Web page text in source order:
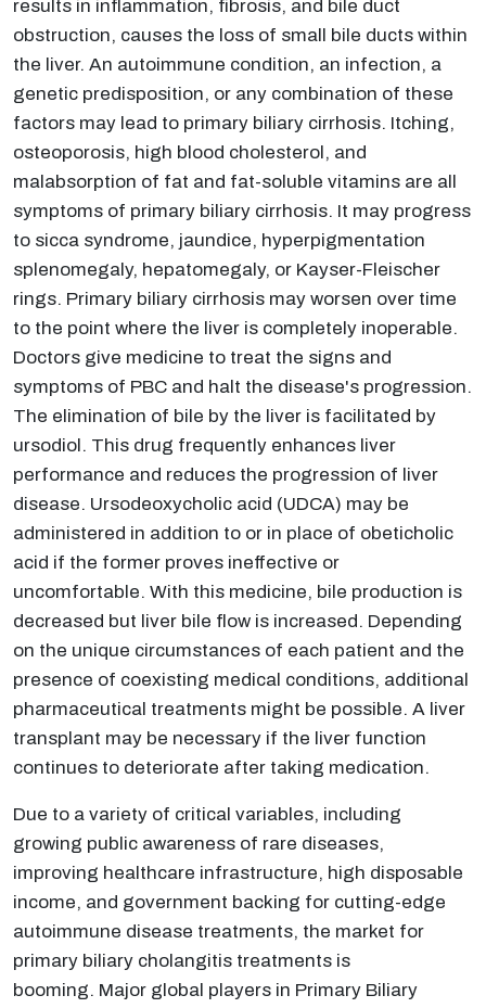
results in inflammation, fibrosis, and bile duct
obstruction, causes the loss of small bile ducts within
the liver. An autoimmune condition, an infection, a
genetic predisposition, or any combination of these
factors may lead to primary biliary cirrhosis. Itching,
osteoporosis, high blood cholesterol, and
malabsorption of fat and fat-soluble vitamins are all
symptoms of primary biliary cirrhosis. It may progress
to sicca syndrome, jaundice, hyperpigmentation
splenomegaly, hepatomegaly, or Kayser-Fleischer
rings. Primary biliary cirrhosis may worsen over time
to the point where the liver is completely inoperable.
Doctors give medicine to treat the signs and
symptoms of PBC and halt the disease's progression.
The elimination of bile by the liver is facilitated by
ursodiol. This drug frequently enhances liver
performance and reduces the progression of liver
disease. Ursodeoxycholic acid (UDCA) may be
administered in addition to or in place of obeticholic
acid if the former proves ineffective or
uncomfortable. With this medicine, bile production is
decreased but liver bile flow is increased. Depending
on the unique circumstances of each patient and the
presence of coexisting medical conditions, additional
pharmaceutical treatments might be possible. A liver
transplant may be necessary if the liver function
continues to deteriorate after taking medication.
Due to a variety of critical variables, including
growing public awareness of rare diseases,
improving healthcare infrastructure, high disposable
income, and government backing for cutting-edge
autoimmune disease treatments, the market for
primary biliary cholangitis treatments is
booming. Major global players in Primary Biliary